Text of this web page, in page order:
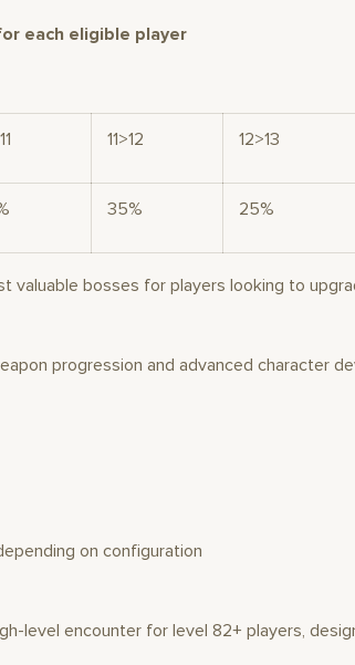
each eligible player
11>12 12>13
35% 25%
valuable bosses for players looking to
progression and advanced character
on configuration
level encounter for level 82+ players,